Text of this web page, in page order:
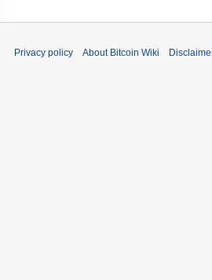
Privacy policy About Bitcoin Wiki